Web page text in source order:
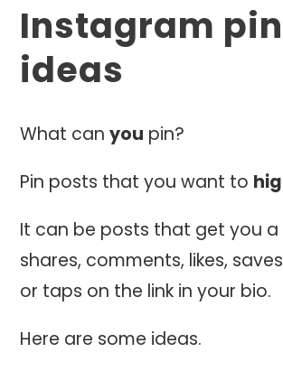
Instagram
ideas
What canyou pin?
Pin posts that you want to
It can be posts that get you
shares, comments, likes,
or taps on the link in your bio.
Here are some ideas.